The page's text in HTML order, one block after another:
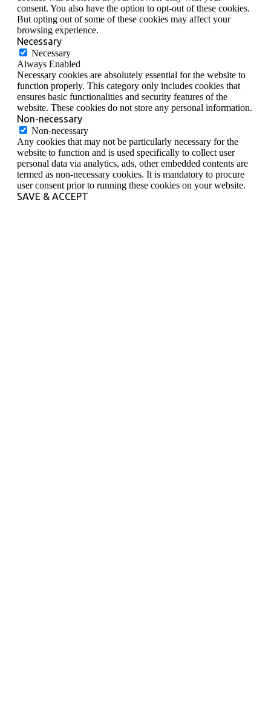
consent. You also have the option to opt-out of these cookies.
But opting out of some of these cookies may affect your
browsing experience.
Necessary
Necessary
Always Enabled
Necessary cookies are absolutely essential for the website to
function properly. This category only includes cookies that
ensures basic functionalities and security features of the
website. These cookies do not store any personal information.
Non-necessary
Non-necessary
Any cookies that may not be particularly necessary for the
website to function and is used specifically to collect user
personal data via analytics, ads, other embedded contents are
termed as non-necessary cookies. It is mandatory to procure
user consent prior to running these cookies on your website.
SAVE & ACCEPT